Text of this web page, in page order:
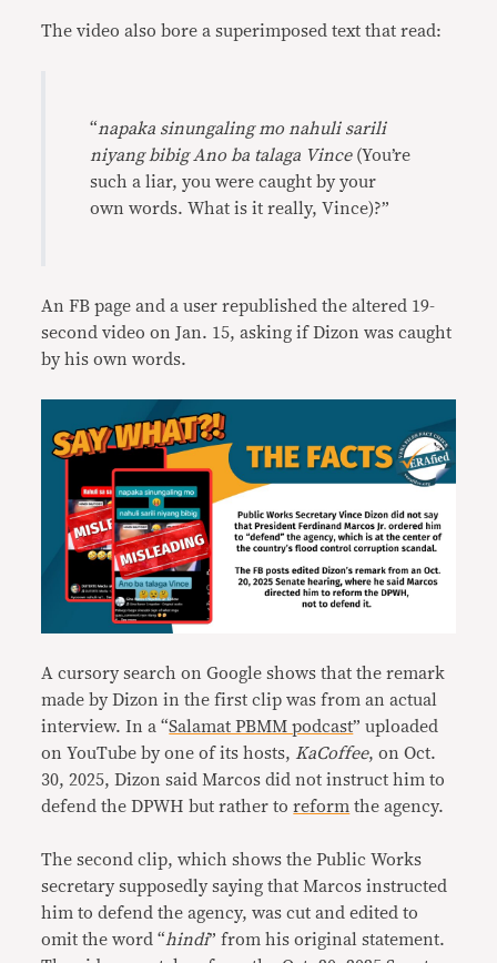
The video also bore a superimposed text that read:
“napaka sinungaling mo nahuli sarili
niyang bibig Ano ba talaga Vince(You’re
such a liar, you were caught by your
own words. What is it really, Vince)?”
An FB page and a user republished the altered 19-
second video on Jan. 15, asking if Dizon was caught
by his own words.
A cursory search on Google shows that the remark
made by Dizon in the first clip was from an actual
interview. In a “Salamat PBMM podcast” uploaded
on YouTube by one of its hosts, KaCoffee, on Oct.
30, 2025, Dizon said Marcos did not instruct him to
defend the DPWH but rather toreform the agency.
The second clip, which shows the Public Works
secretary supposedly saying that Marcos instructed
him to defend the agency, was cut and edited to
omit the word “hindi” from his original statement.